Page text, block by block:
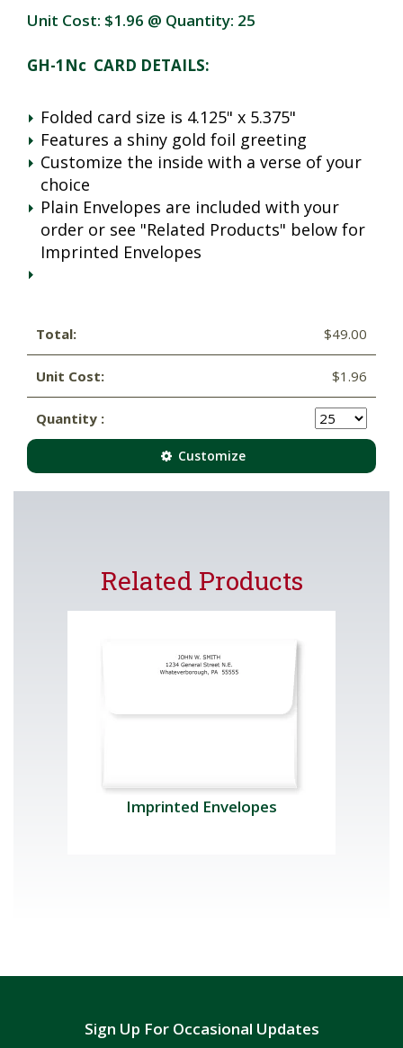
Unit Cost: $1.96 @ Quantity: 25
GH-1Nc CARD DETAILS:
Folded card size is 4.125" x 5.375"
Features a shiny gold foil greeting
Customize the inside with a verse of your
choice
Plain Envelopes are included with your
order or see "Related Products" below for
Imprinted Envelopes
Total: $49.00
Unit Cost: $1.96
Quantity :
Customize
Related Products
Imprinted Envelopes
Sign Up For Occasional Updates